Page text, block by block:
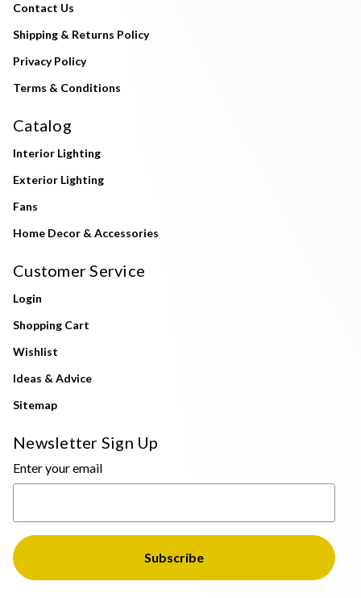
Contact Us
Shipping & Returns Policy
Privacy Policy
Terms & Conditions
Catalog
Interior Lighting
Exterior Lighting
Fans
Home Decor & Accessories
Customer Service
Login
Shopping Cart
Wishlist
Ideas & Advice
Sitemap
Newsletter Sign Up
Enter your email